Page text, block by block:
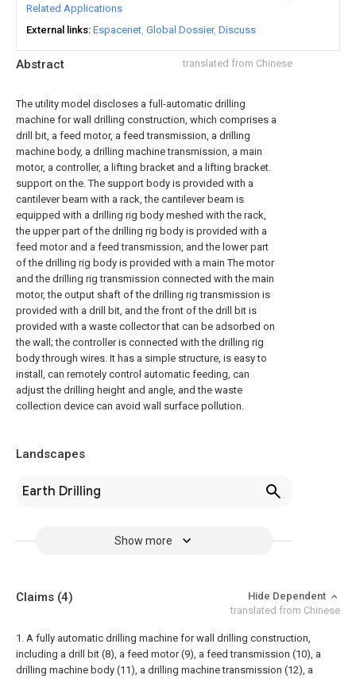
Abstract translated from Chinese
The utility model discloses a full-automatic drilling
machine for wall drilling construction, which comprises a
drill bit, a feed motor, a feed transmission, a drilling
machine body, a drilling machine transmission, a main
motor, a controller, a lifting bracket and a lifting bracket.
support on the. The support body is provided with a
cantilever beam with a rack, the cantilever beam is
equipped with a drilling rig body meshed with the rack,
the upper part of the drilling rig body is provided with a
feed motor and a feed transmission, and the lower part
of the drilling rig body is provided with a main The motor
and the drilling rig transmission connected with the main
motor, the output shaft of the drilling rig transmission is
provided with a drill bit, and the front of the drill bit is
provided with a waste collector that can be adsorbed on
the wall; the controller is connected with the drilling rig
body through wires. It has a simple structure, is easy to
install, can remotely control automatic feeding, can
adjust the drilling height and angle, and the waste
collection device can avoid wall surface pollution.
Landscapes
Earth Drilling
Show more
Related Applications
External links Espacenet Global Dossier Discuss
Claims (4)
Hide Dependent
translated from Chinese
1. A fully automatic drilling machine for wall drilling construction,
including a drill bit (8), a feed motor (9), a feed transmission (10), a
drilling machine body (11), a drilling machine transmission (12), a